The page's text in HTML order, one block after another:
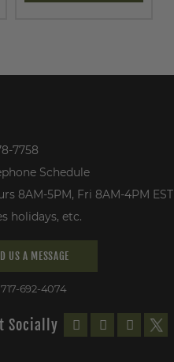
7758
Schedule
8AM-5PM, Fri 8AM-4PM EST
holidays, etc.
US A MESSAGE
692-4074
Socially